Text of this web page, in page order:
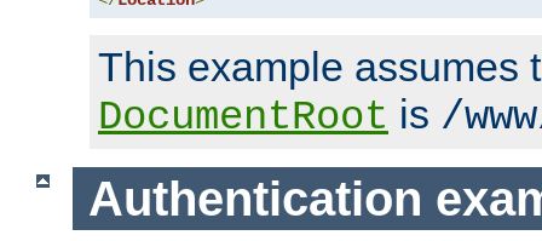
This example assumes
DocumentRoot is /
Authentication